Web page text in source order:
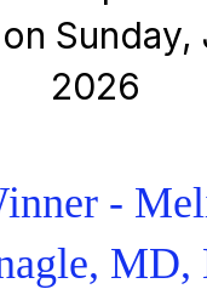
Sunday,
2026
-
MD,